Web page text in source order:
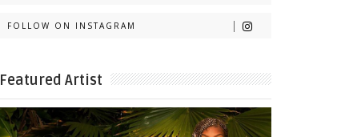
FOLLOW ON INSTAGRAM
Featured Artist